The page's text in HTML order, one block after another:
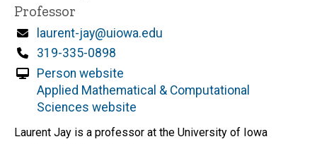
Professor
Email
laurent-jay@uiowa.edu
Phone
319-335-0898
Person website
Applied Mathematical & Computational
Sciences website
Laurent Jay is a professor at the University of Iowa